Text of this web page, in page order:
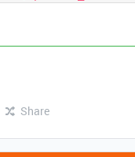
Share